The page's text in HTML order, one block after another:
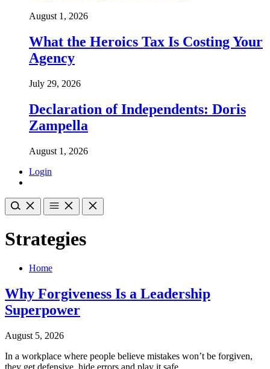
August 1, 2026
What the Heroics Tax Is Costing Your
Agency
July 29, 2026
Declaration of Independents: Doris
Zampella
August 1, 2026
Login
Strategies
Home
Why Forgiveness Is a Leadership
Superpower
August 5, 2026
In a workplace where people believe mistakes won’t be forgiven,